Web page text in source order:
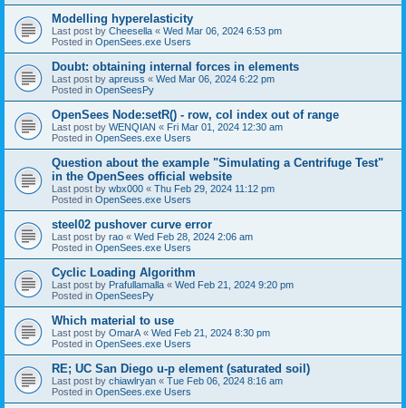
Modelling hyperelasticity
Last post by Cheesella « Wed Mar 06, 2024 6:53 pm
Posted in OpenSees.exe Users
Doubt: obtaining internal forces in elements
Last post by apreuss « Wed Mar 06, 2024 6:22 pm
Posted in OpenSeesPy
OpenSees Node:setR() - row, col index out of range
Last post by WENQIAN « Fri Mar 01, 2024 12:30 am
Posted in OpenSees.exe Users
Question about the example "Simulating a Centrifuge Test"
in the OpenSees official website
Last post by wbx000 « Thu Feb 29, 2024 11:12 pm
Posted in OpenSees.exe Users
steel02 pushover curve error
Last post by rao « Wed Feb 28, 2024 2:06 am
Posted in OpenSees.exe Users
Cyclic Loading Algorithm
Last post by Prafullamalla « Wed Feb 21, 2024 9:20 pm
Posted in OpenSeesPy
Which material to use
Last post by OmarA « Wed Feb 21, 2024 8:30 pm
Posted in OpenSees.exe Users
RE; UC San Diego u-p element (saturated soil)
Last post by chiawlryan « Tue Feb 06, 2024 8:16 am
Posted in OpenSees.exe Users